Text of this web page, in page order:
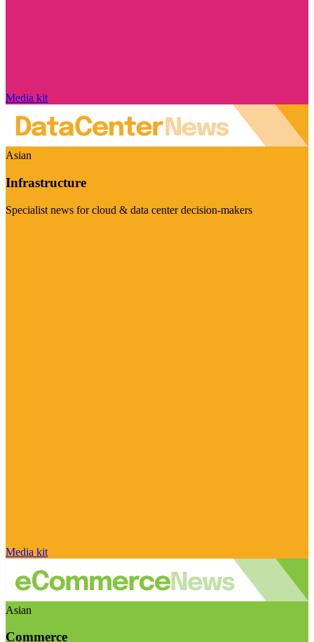
Media kit
Asian
Infrastructure
Specialist news for cloud & data center decision-makers
Media kit
Asian
Commerce